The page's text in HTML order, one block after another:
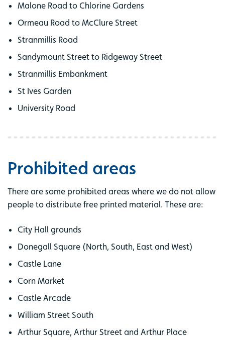
Malone Road to Chlorine Gardens
Ormeau Road to McClure Street
Stranmillis Road
Sandymount Street to Ridgeway Street
Stranmillis Embankment
St Ives Garden
University Road
Prohibited areas
There are some prohibited areas where we do not allow
people to distribute free printed material. These are:
City Hall grounds
Donegall Square (North, South, East and West)
Castle Lane
Corn Market
Castle Arcade
William Street South
Arthur Square, Arthur Street and Arthur Place